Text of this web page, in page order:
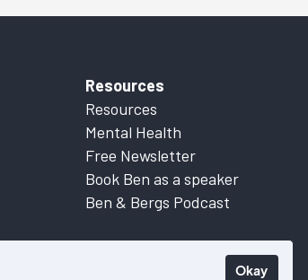
Okay
Resources
Resources
Mental Health
Free Newsletter
Book Ben as a speaker
Ben & Bergs Podcast